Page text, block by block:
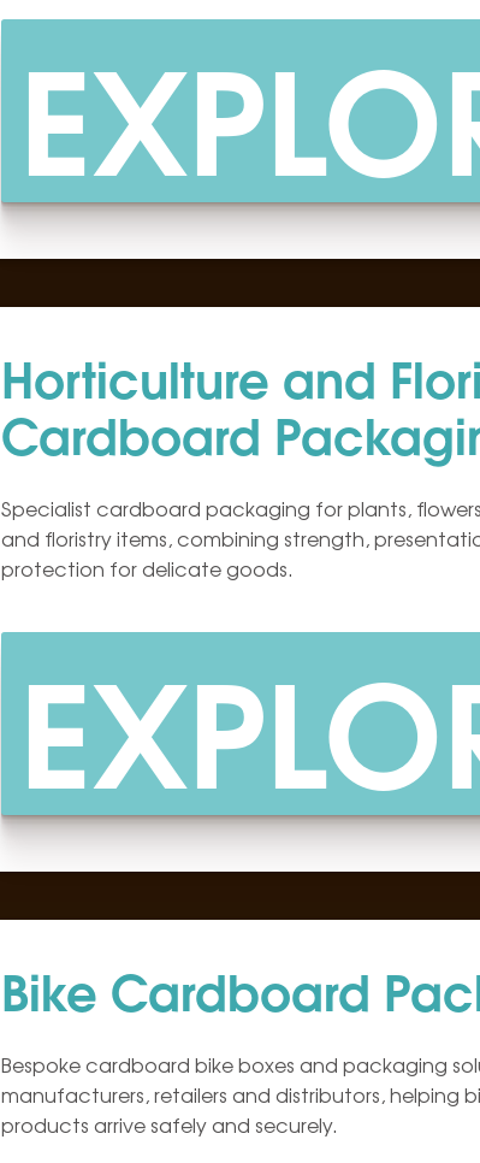
Horticulture and
Cardboard
Specialist cardboard packaging for plants,
and floristry items, combining strength,
protection for delicate goods.
Bike Cardboard
Bespoke cardboard bike boxes and packaging
manufacturers, retailers and distributors, helping
products arrive safely and securely.